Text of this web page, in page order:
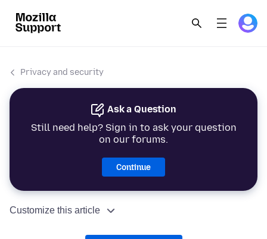
Privacy and security
Ask a Question
Still need help? Sign in to ask your question
on our forums.
Continue
Customize this article